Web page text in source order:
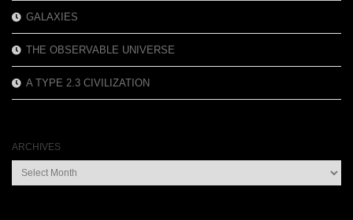
GALAXIES
THE OBSERVABLE UNIVERSE
A TYPE 2.3 CIVILIZATION
ARCHIVES
Archives